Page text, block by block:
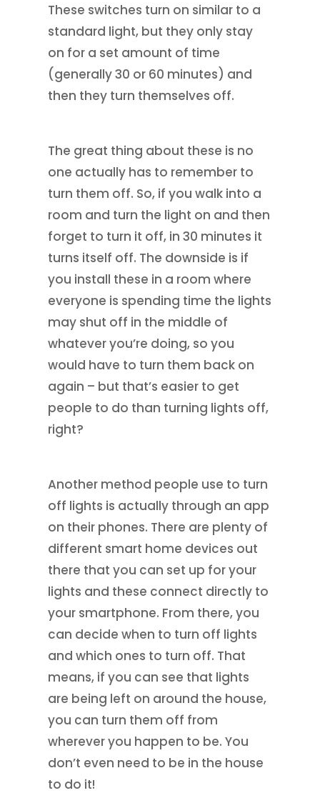
These switches turn on similar to a
standard light, but they only stay
on for a set amount of time
(generally 30 or 60 minutes) and
then they turn themselves off.
The great thing about these is no
one actually has to remember to
turn them off. So, if you walk into a
room and turn the light on and then
forget to turn it off, in 30 minutes it
turns itself off. The downside is if
you install these in a room where
everyone is spending time the lights
may shut off in the middle of
whatever you’re doing, so you
would have to turn them back on
again – but that’s easier to get
people to do than turning lights off,
right?
Another method people use to turn
off lights is actually through an app
on their phones. There are plenty of
different smart home devices out
there that you can set up for your
lights and these connect directly to
your smartphone. From there, you
can decide when to turn off lights
and which ones to turn off. That
means, if you can see that lights
are being left on around the house,
you can turn them off from
wherever you happen to be. You
don’t even need to be in the house
to do it!